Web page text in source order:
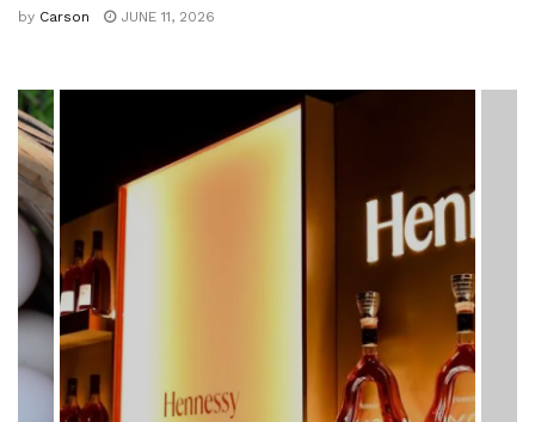
by Carson JUNE 11, 2026